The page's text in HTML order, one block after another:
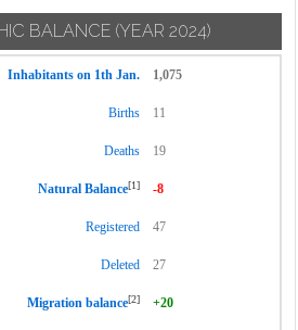
BALANCE (YEAR 2024)
Inhabitants on 1th Jan. 1,075
Births 11
Deaths 19
Natural Balance[1] -8
Registered 47
Deleted 27
Migration balance[2] +20